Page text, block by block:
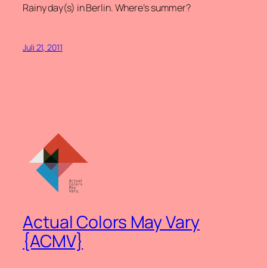
Rainy day(s) in Berlin. Where’s summer?
Juli 21, 2011
Actual Colors May Vary
{ACMV}